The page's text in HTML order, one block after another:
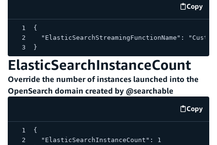
Copy
code
{
"ElasticSearchStreamingFunctionName":
}
ElasticSearchInstanceCount
Override the number of instances launched into the
OpenSearch domain created by @searchable
Copy
code
{
  "ElasticSearchInstanceCount": 1